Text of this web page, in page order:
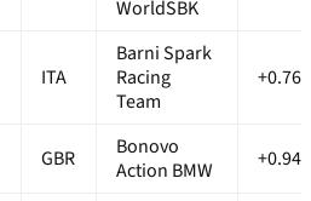
WorldSBK
ITA
Barni Spark
Racing
Team
GBR
Bonovo
Action BMW